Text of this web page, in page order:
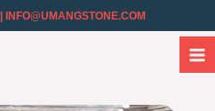
| INFO@UMANGSTONE.COM